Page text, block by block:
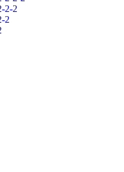
2-2
2